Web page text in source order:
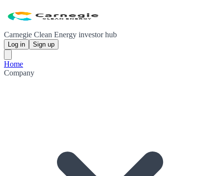
Carnegie Clean Energy investor hub
Log in Sign up
Home
Company